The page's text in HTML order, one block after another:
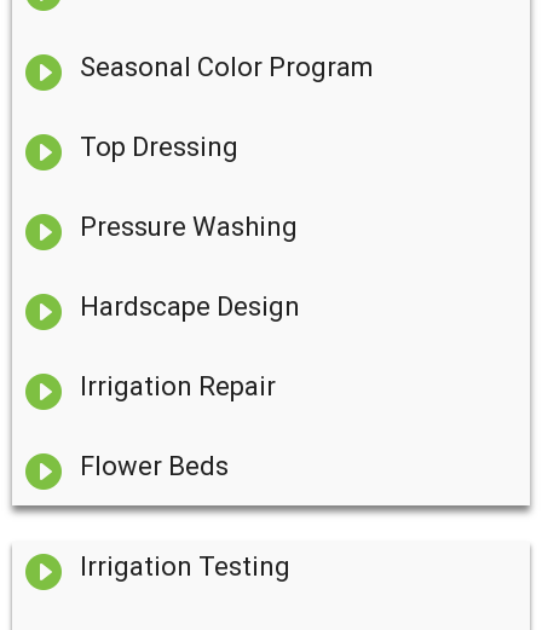
 Seasonal Color Program
 Top Dressing
 Pressure Washing
 Hardscape Design
 Irrigation Repair
 Flower Beds
 Irrigation Testing